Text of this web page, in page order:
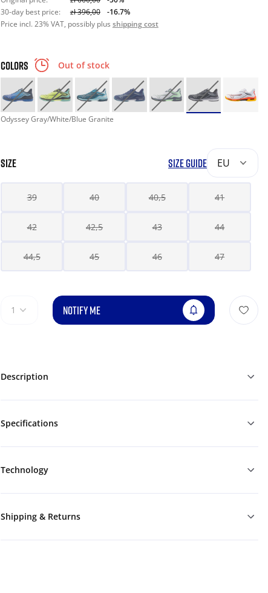
30-day best price:
zł 396,00
-16.7%
Price incl. 23% VAT, possibly plus shipping cost
COLORS Out of stock
Odyssey Gray/White/Blue Granite
SIZE SIZE GUIDE EU
39 40 40,5 41
42 42,5 43 44
44,5 45 46 47
1 NOTIFY ME
Description
Specifications
Technology
Shipping & Returns